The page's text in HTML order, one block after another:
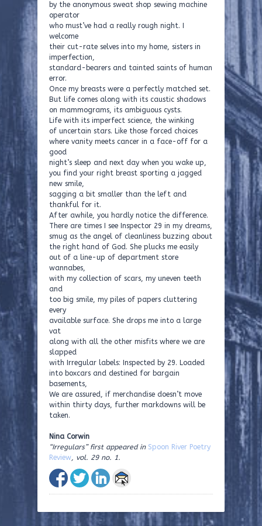
by the anonymous sweat shop sewing machine
operator
who must’ve had a really rough night. I
welcome
their cut-rate selves into my home, sisters in
imperfection,
standard-bearers and tainted saints of human
error.
Once my breasts were a perfectly matched set.
But life comes along with its caustic shadows
on mammograms, its ambiguous cysts.
Life with its imperfect science, the winking
of uncertain stars. Like those forced choices
where vanity meets cancer in a face-off for a
good
night’s sleep and next day when you wake up,
you find your right breast sporting a jagged
new smile,
sagging a bit smaller than the left and
thankful for it.
After awhile, you hardly notice the difference.
There are times I see Inspector 29 in my dreams,
smug as the angel of cleanliness buzzing about
the right hand of God. She plucks me easily
out of a line-up of department store
wannabes,
with my collection of scars, my uneven teeth
and
too big smile, my piles of papers cluttering
every
available surface. She drops me into a large
vat
along with all the other misfits where we are
slapped
with Irregular labels: Inspected by 29. Loaded
into boxcars and destined for bargain
basements,
We are assured, if merchandise doesn’t move
within thirty days, further markdowns will be
taken.
Nina Corwin
“Irregulars” first appeared in Spoon River Poetry
Review, vol. 29 no. 1.